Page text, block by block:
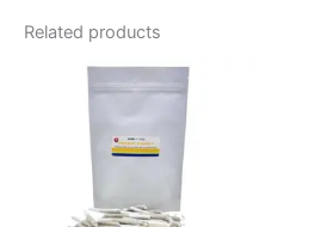
Related products